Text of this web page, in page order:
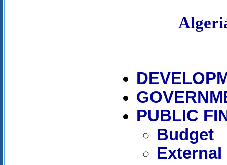
PUBLIC
Budget
External